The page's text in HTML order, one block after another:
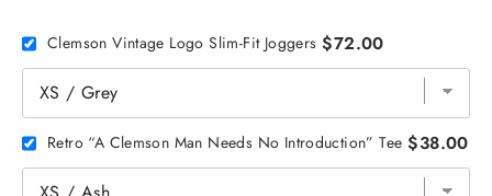
Clemson Vintage Logo Slim-Fit Joggers $72.00
Retro “A Clemson Man Needs No Introduction” Tee $38.00